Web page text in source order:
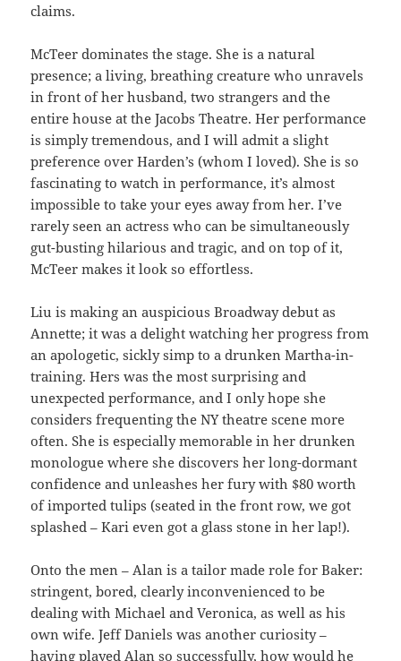
claims.
McTeer dominates the stage. She is a natural
presence; a living, breathing creature who unravels
in front of her husband, two strangers and the
entire house at the Jacobs Theatre. Her performance
is simply tremendous, and I will admit a slight
preference over Harden’s (whom I loved). She is so
fascinating to watch in performance, it’s almost
impossible to take your eyes away from her. I’ve
rarely seen an actress who can be simultaneously
gut-busting hilarious and tragic, and on top of it,
McTeer makes it look so effortless.
Liu is making an auspicious Broadway debut as
Annette; it was a delight watching her progress from
an apologetic, sickly simp to a drunken Martha-in-
training. Hers was the most surprising and
unexpected performance, and I only hope she
considers frequenting the NY theatre scene more
often. She is especially memorable in her drunken
monologue where she discovers her long-dormant
confidence and unleashes her fury with $80 worth
of imported tulips (seated in the front row, we got
splashed – Kari even got a glass stone in her lap!).
Onto the men – Alan is a tailor made role for Baker:
stringent, bored, clearly inconvenienced to be
dealing with Michael and Veronica, as well as his
own wife. Jeff Daniels was another curiosity –
having played Alan so successfully, how would he